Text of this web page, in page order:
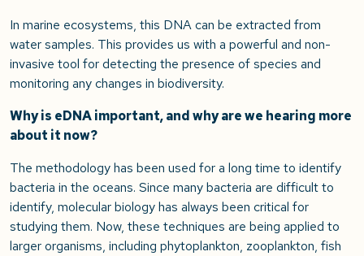
In marine ecosystems, this DNA can be extracted from
water samples. This provides us with a powerful and non-
invasive tool for detecting the presence of species and
monitoring any changes in biodiversity.
Why is eDNA important, and why are we hearing more
about it now?
The methodology has been used for a long time to identify
bacteria in the oceans. Since many bacteria are difficult to
identify, molecular biology has always been critical for
studying them. Now, these techniques are being applied to
larger organisms, including phytoplankton, zooplankton, fish